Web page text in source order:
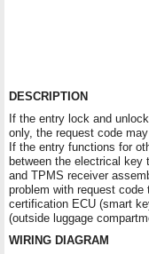
DESCRIPTION
If the entry lock and
only, the request code
If the entry functions for
between the electrical
and TPMS receiver
problem with request
certification ECU (smart
(outside luggage
WIRING DIAGRAM